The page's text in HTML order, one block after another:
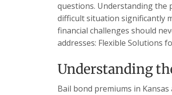
questions. Understanding the
difficult situation significantly
financial challenges should
addresses: Flexible Solutions
Understanding
Bail bond premiums in